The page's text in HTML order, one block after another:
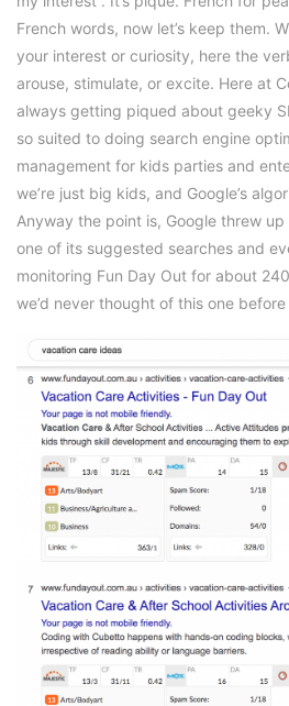
French words, now let’s keep them.
your interest or curiosity, here the
arouse, stimulate, or excite. Here at
always getting piqued about geeky
so suited to doing search engine
management for kids parties and
we’re just big kids, and Google’s
Anyway the point is, Google threw up
one of its suggested searches and
monitoring Fun Day Out for about
we’d never thought of this one